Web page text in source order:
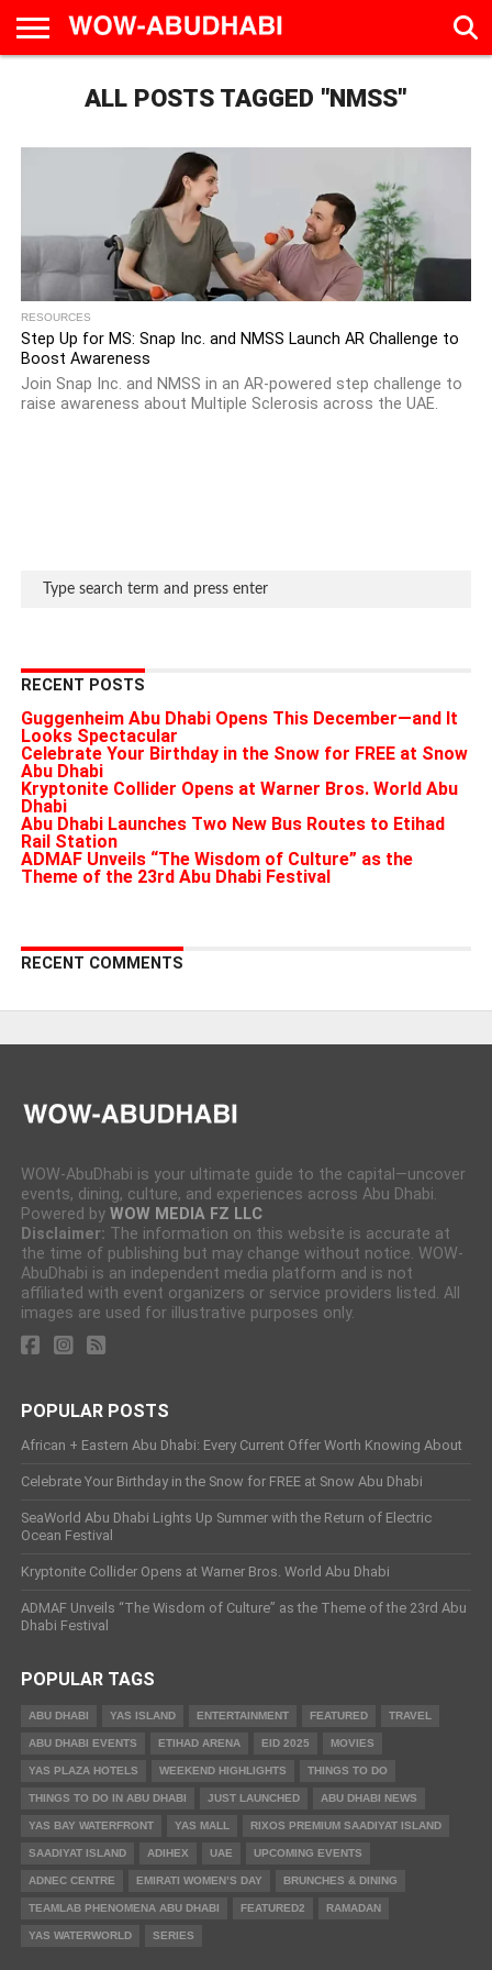
CALENDAR
TRAVEL
FAMILY &
EDUCATION
CULTUREALL POSTS TAGGED "NMSS"
RESOURCES
Step Up for MS: Snap Inc. and NMSS Launch AR Challenge to
Boost Awareness
Join Snap Inc. and NMSS in an AR-powered step challenge to
raise awareness about Multiple Sclerosis across the UAE.
RECENT POSTS
Guggenheim Abu Dhabi Opens This December—and It
Looks Spectacular
Celebrate Your Birthday in the Snow for FREE at Snow
Abu Dhabi
Kryptonite Collider Opens at Warner Bros. World Abu
Dhabi
Abu Dhabi Launches Two New Bus Routes to Etihad
Rail Station
ADMAF Unveils “The Wisdom of Culture” as the
Theme of the 23rd Abu Dhabi Festival
RECENT COMMENTS
WOW-AbuDhabi is your ultimate guide to the capital—uncover
events, dining, culture, and experiences across Abu Dhabi.
Powered by WOW MEDIA FZ LLC
Disclaimer: The information on this website is accurate at
the time of publishing but may change without notice. WOW-
AbuDhabi is an independent media platform and is not
affiliated with event organizers or service providers listed. All
images are used for illustrative purposes only.
POPULAR POSTS
African + Eastern Abu Dhabi: Every Current Offer Worth Knowing About
Celebrate Your Birthday in the Snow for FREE at Snow Abu Dhabi
SeaWorld Abu Dhabi Lights Up Summer with the Return of Electric
Ocean Festival
Kryptonite Collider Opens at Warner Bros. World Abu Dhabi
ADMAF Unveils “The Wisdom of Culture” as the Theme of the 23rd Abu
Dhabi Festival
POPULAR TAGS
ABU DHABI YAS ISLAND ENTERTAINMENT FEATURED TRAVEL
ABU DHABI EVENTS ETIHAD ARENA EID 2025 MOVIES
YAS PLAZA HOTELS WEEKEND HIGHLIGHTS THINGS TO DO
THINGS TO DO IN ABU DHABI JUST LAUNCHED ABU DHABI NEWS
YAS BAY WATERFRONT YAS MALL RIXOS PREMIUM SAADIYAT ISLAND
SAADIYAT ISLAND ADIHEX UAE UPCOMING EVENTS
ADNEC CENTRE EMIRATI WOMEN’S DAY BRUNCHES & DINING
TEAMLAB PHENOMENA ABU DHABI FEATURED2 RAMADAN
YAS WATERWORLD SERIES